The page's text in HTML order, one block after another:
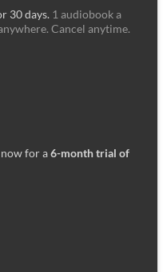
30 days. 1 audiobook a
Cancel anytime.
for a6-month trial of